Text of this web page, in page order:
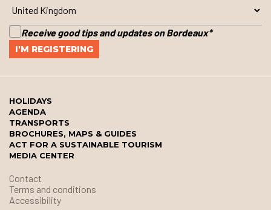
Receive good tips and updates on Bordeaux*
HOLIDAYS
AGENDA
TRANSPORTS
BROCHURES, MAPS & GUIDES
ACT FOR A SUSTAINABLE TOURISM
MEDIA CENTER
Contact
Terms and conditions
Accessibility